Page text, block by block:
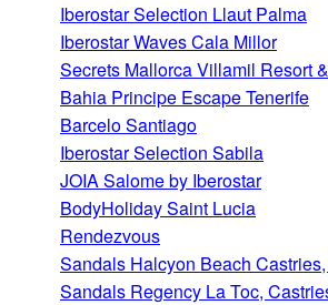
Iberostar Selection Llaut Palma
Iberostar Waves Cala Millor
Secrets Mallorca Villamil Resort
Bahia Principe Escape Tenerife
Barcelo Santiago
Iberostar Selection Sabila
JOIA Salome by Iberostar
BodyHoliday Saint Lucia
Rendezvous
Sandals Halcyon Beach
Sandals Regency La Toc,